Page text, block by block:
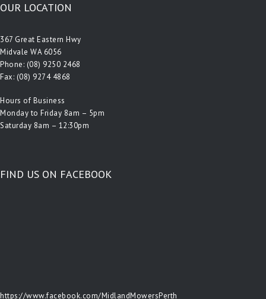
OUR LOCATION
367 Great Eastern Hwy
Midvale WA 6056
Phone: (08) 9250 2468
Fax: (08) 9274 4868
Hours of Business
Monday to Friday 8am – 5pm
Saturday 8am – 12:30pm
FIND US ON FACEBOOK
https://www.facebook.com/MidlandMowersPerth